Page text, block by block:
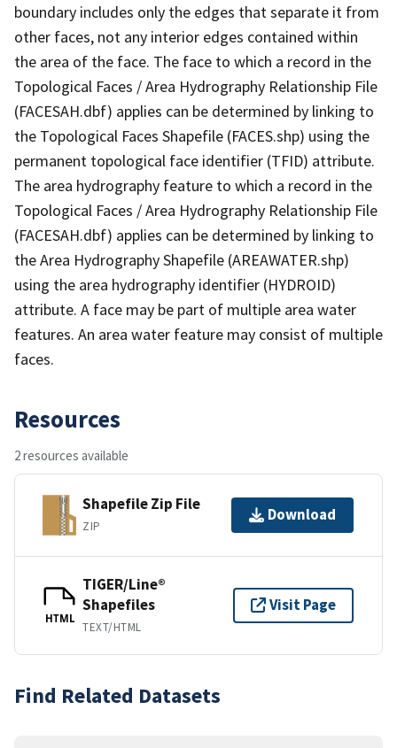
boundary includes only the edges that separate it from
other faces, not any interior edges contained within
the area of the face. The face to which a record in the
Topological Faces / Area Hydrography Relationship File
(FACESAH.dbf) applies can be determined by linking to
the Topological Faces Shapefile (FACES.shp) using the
permanent topological face identifier (TFID) attribute.
The area hydrography feature to which a record in the
Topological Faces / Area Hydrography Relationship File
(FACESAH.dbf) applies can be determined by linking to
the Area Hydrography Shapefile (AREAWATER.shp)
using the area hydrography identifier (HYDROID)
attribute. A face may be part of multiple area water
features. An area water feature may consist of multiple
faces.
Resources
2 resources available
Shapefile Zip File
ZIP
Download
HTML
TIGER/Line®
Shapefiles
TEXT/HTML
Visit Page
Find Related Datasets